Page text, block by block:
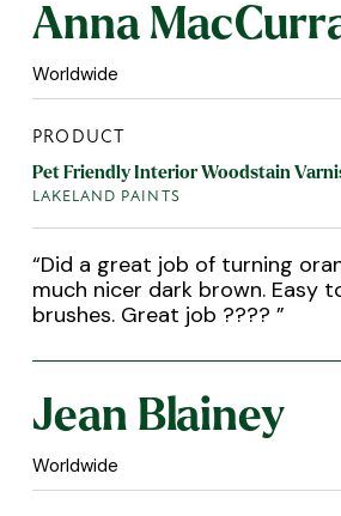
Anna
Worldwide
PRODUCT
Pet Friendly Interior Woodstain
LAKELAND PAINTS
“Did a great job of turning
much nicer dark brown. Easy
brushes. Great job ???? ”
Jean Blainey
Worldwide